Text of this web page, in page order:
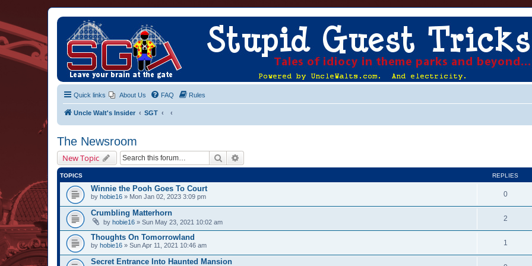
Quick links About Us FAQ Rules
Uncle Walt's Insider SGT
The Newsroom
New Topic Search
TOPICS REPLIES
Winnie the Pooh Goes To Court
by hobie16 » Mon Jan 02, 2023 3:09 pm 0
Crumbling Matterhorn
by hobie16 » Sun May 23, 2021 10:02 am 2
Thoughts On Tomorrowland
by hobie16 » Sun Apr 11, 2021 10:46 am 1
Secret Entrance Into Haunted Mansion